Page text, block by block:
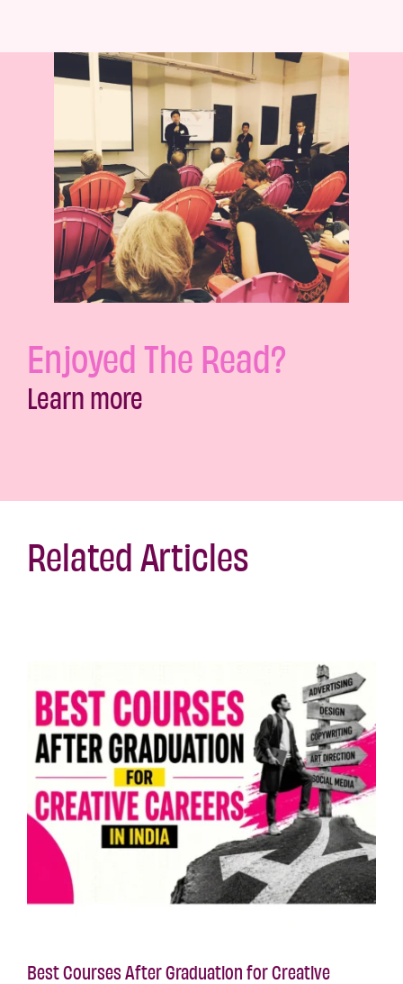
Enjoyed The Read?
Learn more
Related Articles
Best Courses After Graduation for Creative